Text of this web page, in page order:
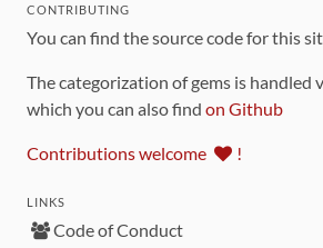
CONTRIBUTING
You can find the source code for this
The categorization of gems is handled
which you can also find on Github
Contributions welcome !
LINKS
Code of Conduct